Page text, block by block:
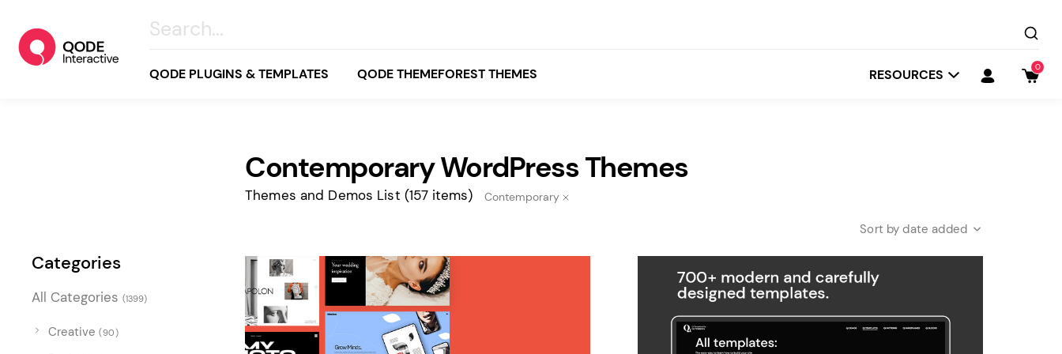
QODE PLUGINS & TEMPLATES QODE THEMEFOREST THEMES
Bridge Startit
Wellness & Lifestyle
Food & Restaurants
Blog & Magazine
White
Depot
Grey
Beige
Yellow
Orange
RESOURCES 0
Contemporary WordPress Themes
Themes and Demos List (157 items) Contemporary
Categories
All Categories (1399)
Creative (90)
date added